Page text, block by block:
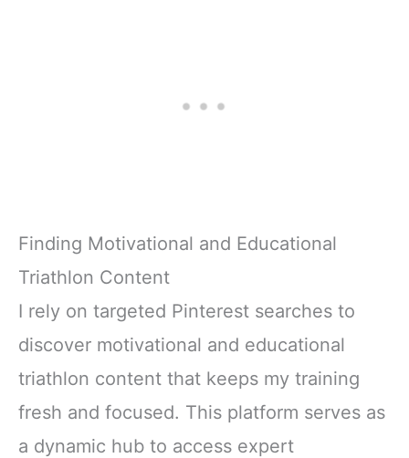
Finding Motivational and Educational
Triathlon Content
I rely on targeted Pinterest searches to
discover motivational and educational
triathlon content that keeps my training
fresh and focused. This platform serves as
a dynamic hub to access expert